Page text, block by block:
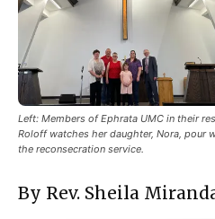
Left: Members of Ephrata UMC in their
Roloff watches her daughter, Nora, pour
the reconsecration service.
By Rev. Sheila